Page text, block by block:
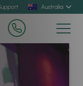
Australia